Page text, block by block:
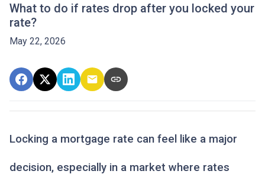
What to do if rates drop after you locked your
rate?
May 22, 2026
Locking a mortgage rate can feel like a major
decision, especially in a market where rates